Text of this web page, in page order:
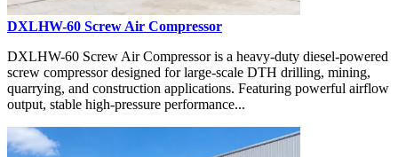
DXLHW-60 Screw Air Compressor
DXLHW-60 Screw Air Compressor is a heavy-duty diesel-powered
screw compressor designed for large-scale DTH drilling, mining,
quarrying, and construction applications. Featuring powerful airflow
output, stable high-pressure performance...